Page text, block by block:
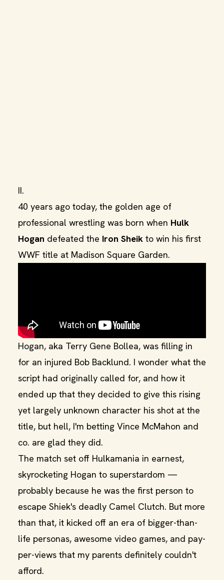
II.
40 years ago today, the golden age of
professional wrestling was born when Hulk
Hogan defeated the Iron Sheik to win his first
WWF title at Madison Square Garden.
Hogan, aka Terry Gene Bollea, was filling in
for an injured Bob Backlund. I wonder what the
script had originally called for, and how it
ended up that they decided to give this rising
yet largely unknown character his shot at the
title, but hell, I'm betting Vince McMahon and
co. are glad they did.
The match set off Hulkamania in earnest,
skyrocketing Hogan to superstardom —
probably because he was the first person to
escape Shiek's deadly Camel Clutch. But more
than that, it kicked off an era of bigger-than-
life personas, awesome video games, and pay-
per-views that my parents definitely couldn't
afford.